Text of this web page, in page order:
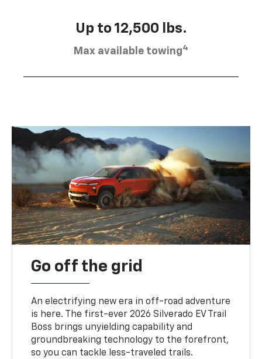
Up to 12,500 lbs.
Max available towing4
Go off the grid
An electrifying new era in off-road adventure
is here. The first-ever 2026 Silverado EV Trail
Boss brings unyielding capability and
groundbreaking technology to the forefront,
so you can tackle less-traveled trails.